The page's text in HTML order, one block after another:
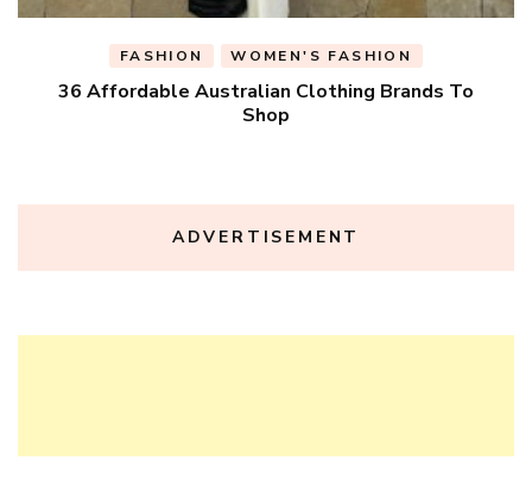
FASHION WOMEN'S FASHION
36 Affordable Australian Clothing Brands To
Shop
ADVERTISEMENT